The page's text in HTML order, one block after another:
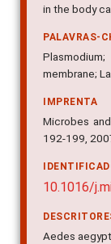
in the body
PALAVRAS-
membrane;
IMPRENTA
Microbes
192-199,
10.1016/
Aedes